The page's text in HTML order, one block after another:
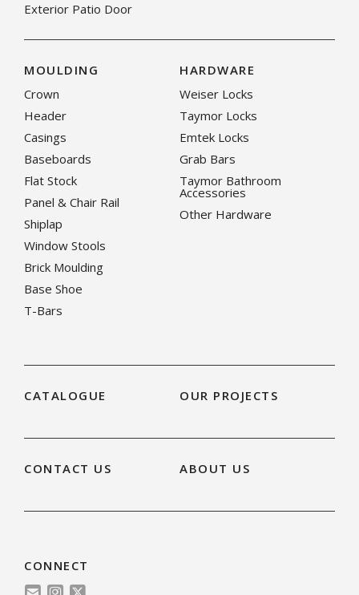
Exterior Patio Door
MOULDING
Crown
Header
Casings
Baseboards
Flat Stock
Panel & Chair Rail
Shiplap
Window Stools
Brick Moulding
Base Shoe
T-Bars
HARDWARE
Weiser Locks
Taymor Locks
Emtek Locks
Grab Bars
Taymor Bathroom
Accessories
Other Hardware
CATALOGUE OUR PROJECTS
CONTACT US ABOUT US
CONNECT